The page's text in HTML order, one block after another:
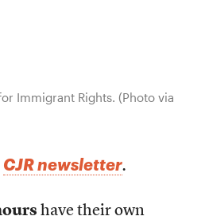
Immigrant Rights. (Photo via
CJR newsletter.
have their own